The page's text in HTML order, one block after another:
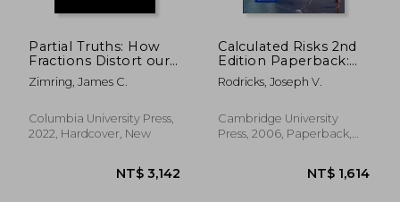
Partial Truths: How
Fractions Distort our
Thinking
Zimring, James C.
Columbia University Press,
2022, Hardcover, New
Calculated Risks 2nd
Edition Paperback:
The Toxicity and
Human Health Risks
Environment
Rodricks, Joseph V.
Cambridge University
Press, 2006, Paperback,